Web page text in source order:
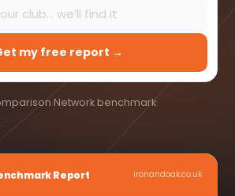
my free report →
·Network benchmark·
Report ironandoak.co.uk